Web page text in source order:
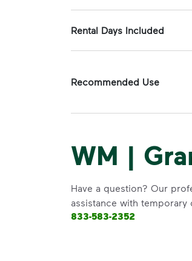
Rental Days Included
Recommended Use
WM |
Have a question? Our
assistance with temporary
833-583-2352